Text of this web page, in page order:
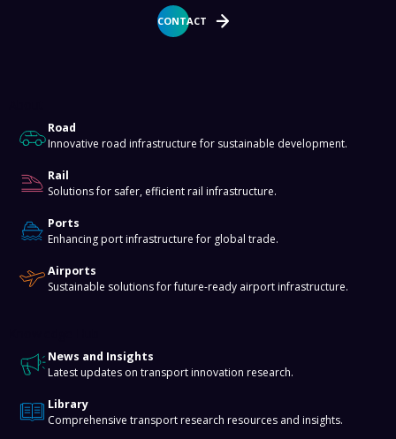
CONTACT
Road
Innovative road infrastructure for sustainable development.
Rail
Solutions for safer, efficient rail infrastructure.
Ports
Enhancing port infrastructure for global trade.
Airports
Sustainable solutions for future-ready airport infrastructure.
News and Insights
Latest updates on transport innovation research.
Library
Comprehensive transport research resources and insights.